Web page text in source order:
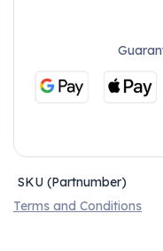
SKU (Partnumber)
Terms and Conditions